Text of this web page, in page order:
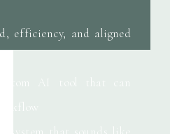
efficiency, and aligned
AI tool that can
system that sounds like